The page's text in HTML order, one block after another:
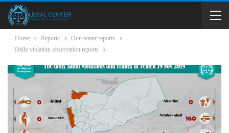
Home Reports
Our center reports
Daily violation observation reports